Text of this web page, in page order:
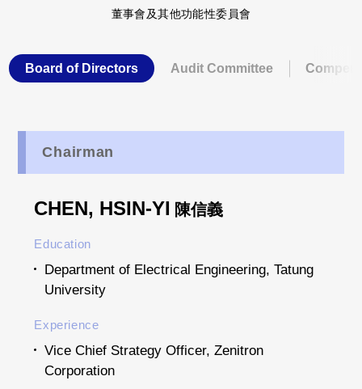
董事會及其他功能性委員會
Board of Directors Audit Committee
Chairman
CHEN, HSIN-YI 陳信義
Education
Department of Electrical Engineering, Tatung
University
Experience
Vice Chief Strategy Officer, Zenitron
Corporation